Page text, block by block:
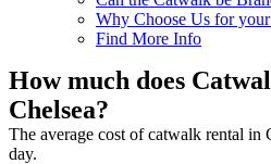
Why Choose Us for
Find More Info
How much does
Chelsea?
The average cost of catwalk rental in
day.